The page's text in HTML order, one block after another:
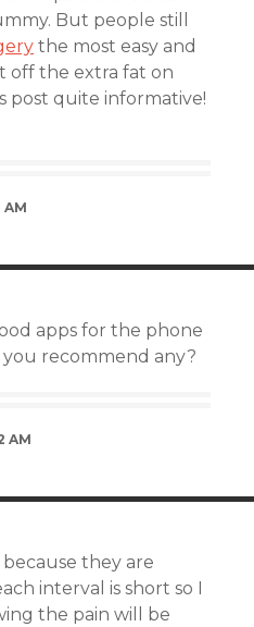
But people still
the most easy and
off the extra fat on
post quite informative!
AM
apps for the phone
you recommend any?
AM
because they are
interval is short so I
the pain will be